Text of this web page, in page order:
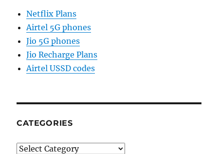
Netflix Plans
Airtel 5G phones
Jio 5G phones
Jio Recharge Plans
Airtel USSD codes
CATEGORIES
Categories